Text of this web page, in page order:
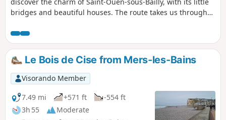
discover the charm of Saint-Ouen-sous-Bailly, with its little
bridges and beautiful houses. The route takes us through
Montigny Castle and the surrounding countryside, then
return via Bailly-en-Rivière.
Le Bois de Cise from Mers-les-Bains
Visorando Member
7.49 mi
+571 ft
-554 ft
3h 55
Moderate